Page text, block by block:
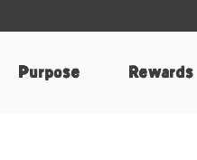
Purpose Rewards